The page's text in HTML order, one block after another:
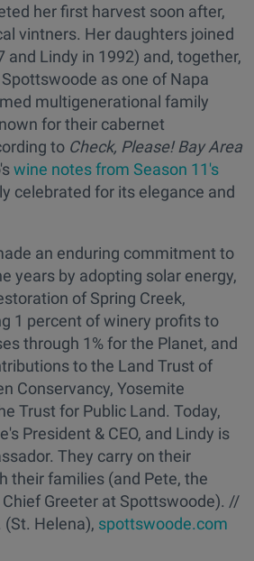
her first harvest soon after,
vintners. Her daughters joined
and Lindy in 1992) and, together,
as one of Napa
multigenerational family
for their cabernet
to Check, Please! Bay Area
wine notes from Season 11's
celebrated for its elegance and
an enduring commitment to
years by adopting solar energy,
of Spring Creek,
1 percent of winery profits to
through 1% for the Planet, and
to the Land Trust of
Conservancy, Yosemite
Trust for Public Land. Today,
President & CEO, and Lindy is
They carry on their
their families (and Pete, the
Greeter at Spottswoode). //
Helena), spottswoode.com